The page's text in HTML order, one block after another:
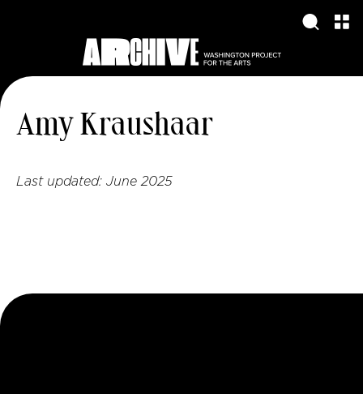
Amy Kraushaar
Last updated: June 2025